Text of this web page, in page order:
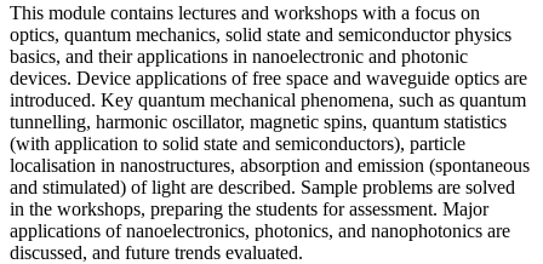
This module contains lectures and workshops with a focus on
optics, quantum mechanics, solid state and semiconductor physics
basics, and their applications in nanoelectronic and photonic
devices. Device applications of free space and waveguide optics are
introduced. Key quantum mechanical phenomena, such as quantum
tunnelling, harmonic oscillator, magnetic spins, quantum statistics
(with application to solid state and semiconductors), particle
localisation in nanostructures, absorption and emission (spontaneous
and stimulated) of light are described. Sample problems are solved
in the workshops, preparing the students for assessment. Major
applications of nanoelectronics, photonics, and nanophotonics are
discussed, and future trends evaluated.